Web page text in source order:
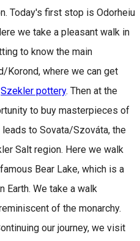
Today's first stop is Odorheiu
we take a pleasant walk in
to know the main
Korond, where we can get
Szekler pottery. Then at the
to buy masterpieces of
to Sovata/Szováta, the
Salt region. Here we walk
Bear Lake, which is a
Earth. We take a walk
of the monarchy.
our journey, we visit